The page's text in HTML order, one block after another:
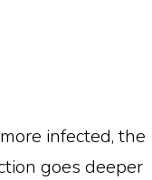
infected, the
goes deeper